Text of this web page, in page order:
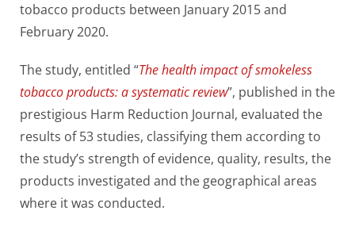
tobacco products between January 2015 and
February 2020.
The study, entitled “The health impact of smokeless
tobacco products: a systematic review”, published in the
prestigious Harm Reduction Journal, evaluated the
results of 53 studies, classifying them according to
the study’s strength of evidence, quality, results, the
products investigated and the geographical areas
where it was conducted.